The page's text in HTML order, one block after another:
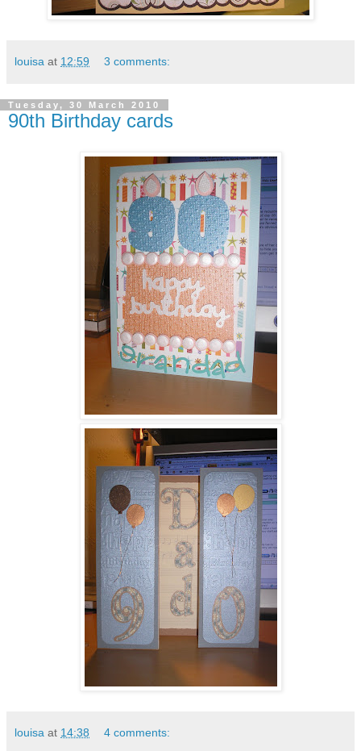
louisa at 12:59 3 comments:
Tuesday, 30 March 2010
90th Birthday cards
louisa at 14:38 4 comments: